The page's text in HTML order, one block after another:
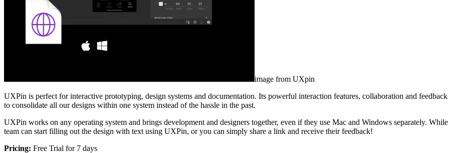
image from UXpin
UXPin is perfect for interactive prototyping, design systems and documentation. Its powerful interaction features, collaboration and
to consolidate all our designs within one system instead of the hassle in the past.
UXPin works on any operating system and brings development and designers together, even if they use Mac and Windows separately.
team can start filling out the design with text using UXPin, or you can simply share a link and receive their feedback!
Pricing: Free Trial for 7 days